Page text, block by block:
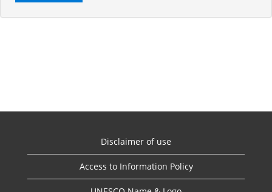
Disclaimer of use
Access to Information Policy